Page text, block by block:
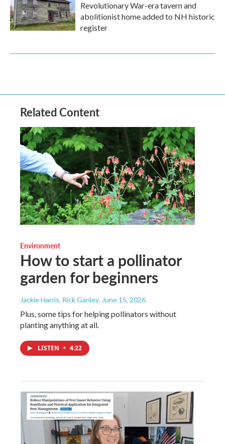
Revolutionary War-era tavern and
abolitionist home added to NH historic
register
Related Content
Environment
How to start a pollinator
garden for beginners
Jackie Harris, Rick Ganley, June 15, 2026
Plus, some tips for helping pollinators without
planting anything at all.
LISTEN • 4:22